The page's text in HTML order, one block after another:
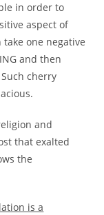
in order to
aspect of
take one negative
and then
cherry
and
that exalted
the
is a